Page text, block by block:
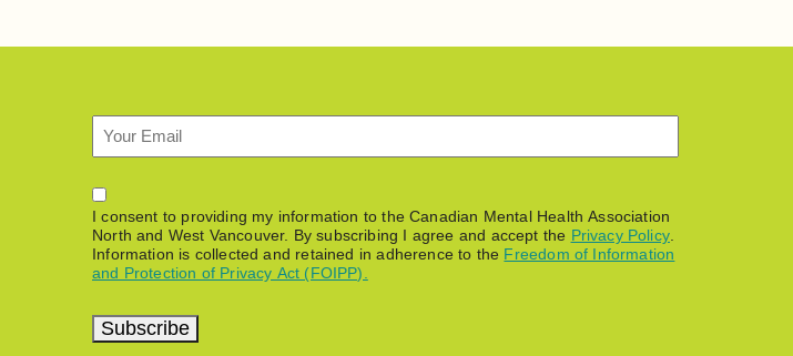
Permission
I consent to providing my information to the Canadian Mental Health Association
North and West Vancouver. By subscribing I agree and accept the Privacy Policy
Information is collected and retained in adherence to the Freedom of Information
and Protection of Privacy Act (FOIPP).
Subscribe